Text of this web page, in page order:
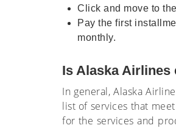
Click and move to
Pay the first
monthly.
Is Alaska Airlines
In general, Alaska
list of services that
for the services and